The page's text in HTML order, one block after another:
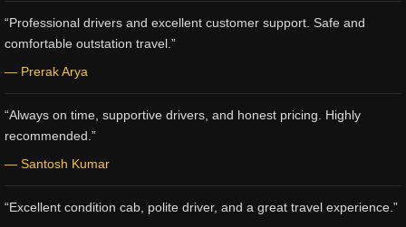
“Professional drivers and excellent customer support. Safe and
comfortable outstation travel.”
— Prerak Arya
“Always on time, supportive drivers, and honest pricing. Highly
recommended.”
— Santosh Kumar
“Excellent condition cab, polite driver, and a great travel experience.”